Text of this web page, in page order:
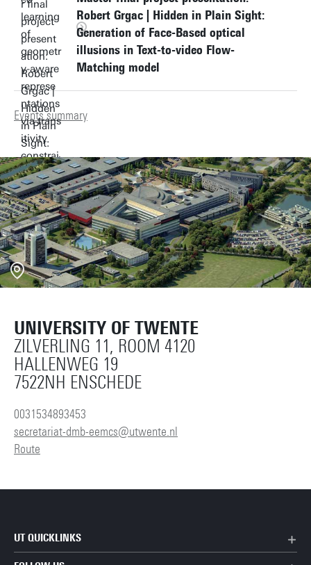
Robert Grgac | Hidden in Plain Sight:
Generation of Face-Based optical
illusions in Text-to-video Flow-
Matching model
Events summary
UNIVERSITY OF TWENTE
ZILVERLING 11, ROOM 4120
HALLENWEG 19
7522NH ENSCHEDE
0031534893453
secretariat-dmb-eemcs@utwente.nl
Route
UT QUICKLINKS